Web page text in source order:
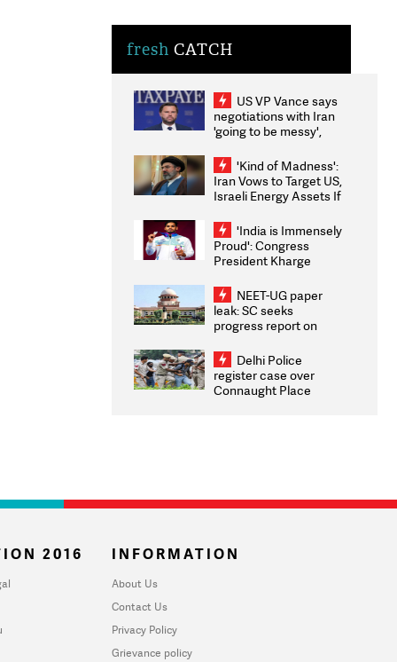
fresh CATCH
US VP Vance says
negotiations with Iran
'going to be messy',
'Kind of Madness':
Iran Vows to Target US,
Israeli Energy Assets If
Weighs Fresh Strikes
'India is Immensely
Proud': Congress
President Kharge
2026 Medallists
NEET-UG paper
leak: SC seeks
progress report on
infrastructure, security
on pleas seeking NTA
overhaul
Delhi Police
register case over
Connaught Place
2016 INFORMATION
About Us
Contact Us
Privacy Policy
Grievance policy